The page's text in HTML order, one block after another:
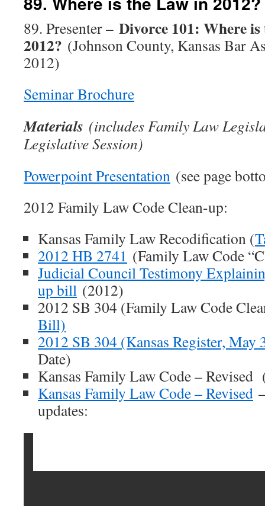
89. Presenter – Divorce 101: Where
2012? (Johnson County, Kansas Bar
2012)
Seminar Brochure
Materials (includes Family Law
Legislative Session)
Powerpoint Presentation (see page
2012 Family Law Code Clean-up:
Kansas Family Law Recodification (
2012 HB 2741 (Family Law Code
Judicial Council Testimony
up bill (2012)
2012 SB 304 (Family Law Code
Bill)
2012 SB 304 (Kansas Register, May
Date)
Kansas Family Law Code – Revised
Kansas Family Law Code – Revised
updates: